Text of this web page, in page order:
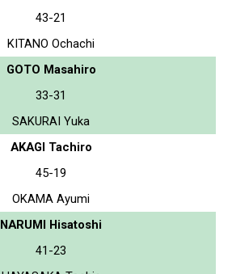
43-21
KITANO Ochachi
GOTO Masahiro
33-31
SAKURAI Yuka
AKAGI Tachiro
45-19
OKAMA Ayumi
NARUMI Hisatoshi
41-23